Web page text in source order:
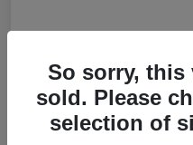
Details
So sorry, this
sold. Please
selection of